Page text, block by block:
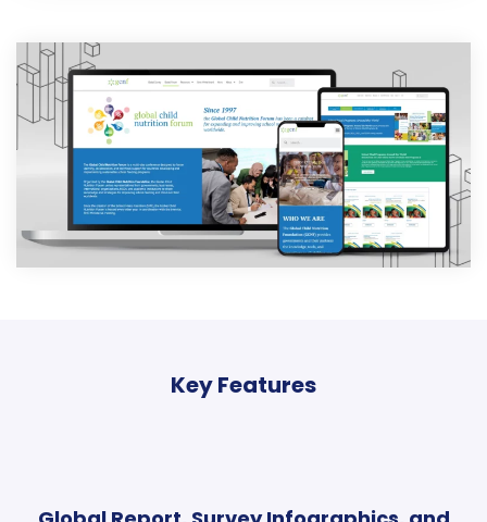
Key Features